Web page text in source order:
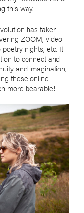
this way.
has taken
ZOOM, video
nights, etc. It
to connect and
and imagination,
these online
more bearable!